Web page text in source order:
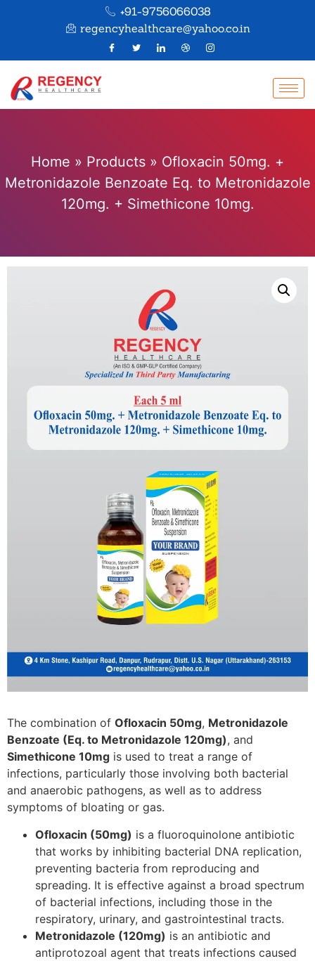
+91-9756066038
regencyhealthcare@yahoo.co.in
Home » Products » Ofloxacin 50mg. +
Metronidazole Benzoate Eq. to Metronidazole
120mg. + Simethicone 10mg.
The combination of Ofloxacin 50mg, Metronidazole
Benzoate (Eq. to Metronidazole 120mg), and
Simethicone 10mg is used to treat a range of
infections, particularly those involving both bacterial
and anaerobic pathogens, as well as to address
symptoms of bloating or gas.
Ofloxacin (50mg) is a fluoroquinolone antibiotic
that works by inhibiting bacterial DNA replication,
preventing bacteria from reproducing and
spreading. It is effective against a broad spectrum
of bacterial infections, including those in the
respiratory, urinary, and gastrointestinal tracts.
Metronidazole (120mg) is an antibiotic and
antiprotozoal agent that treats infections caused